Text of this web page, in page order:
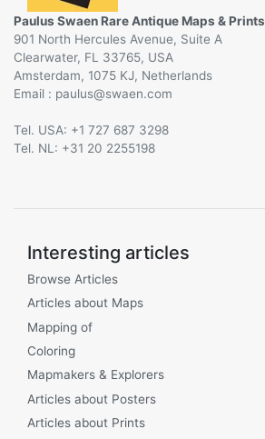
Paulus Swaen Rare Antique Maps & Prints
901 North Hercules Avenue, Suite A
Clearwater, FL 33765, USA
Amsterdam, 1075 KJ, Netherlands
Email :
@
Tel. USA: +1 727 687 3298
Tel. NL: +31 20 2255198
Interesting articles
Browse Articles
Articles about Maps
Mapping of
Coloring
Mapmakers & Explorers
Articles about Posters
Articles about Prints